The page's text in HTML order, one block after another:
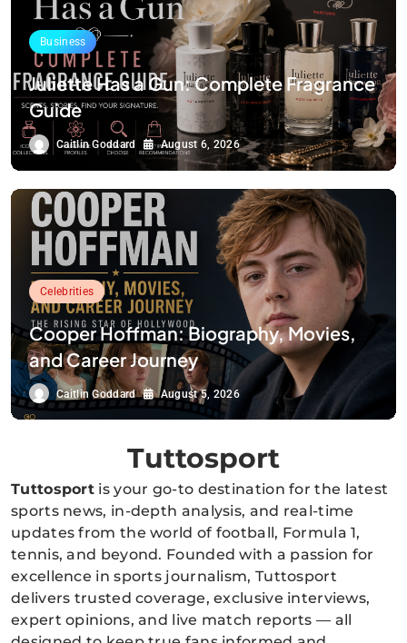
Business
Juliette Has a Gun: Complete Fragrance
Guide
Caitlin Goddard August 6, 2026
Celebrities
Cooper Hoffman: Biography, Movies,
and Career Journey
Caitlin Goddard August 5, 2026
Tuttosport
Tuttosport is your go-to destination for the latest
sports news, in-depth analysis, and real-time
updates from the world of football, Formula 1,
tennis, and beyond. Founded with a passion for
excellence in sports journalism, Tuttosport
delivers trusted coverage, exclusive interviews,
expert opinions, and live match reports — all